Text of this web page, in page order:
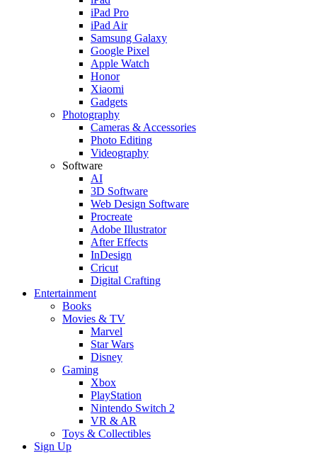
iPad Pro
iPad Air
Samsung Galaxy
Google Pixel
Apple Watch
Honor
Xiaomi
Gadgets
Photography
Cameras & Accessories
Photo Editing
Videography
Software
AI
3D Software
Web Design Software
Procreate
Adobe Illustrator
After Effects
InDesign
Cricut
Digital Crafting
Entertainment
Books
Movies & TV
Marvel
Star Wars
Disney
Gaming
Xbox
PlayStation
Nintendo Switch 2
VR & AR
Toys & Collectibles
Sign Up